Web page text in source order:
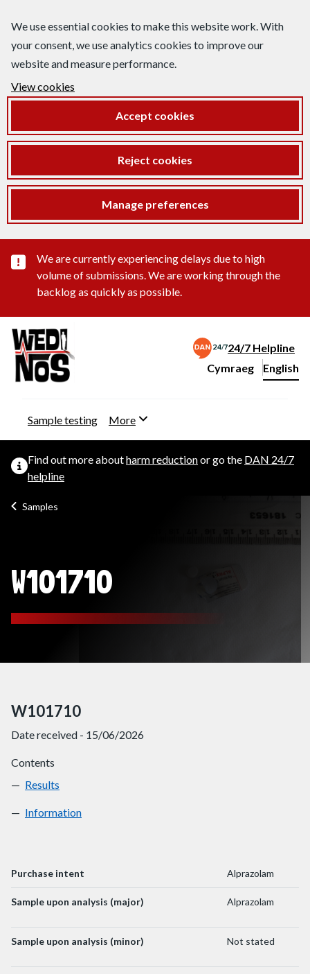
We use essential cookies to make this website work. With
your consent, we use analytics cookies to improve our
website and measure performance.
View cookies
Accept cookies
Reject cookies
Manage preferences
Important substance alert
We are currently experiencing delays due to high
volume of submissions. We are working through the
backlog as quickly as possible.
24/7 Helpline
Change website
Cymraeg
– Newid yr iaith ir
English
Sample testing More
Find out more aboutharm reductionor go the DAN 24/7
helpline
Samples
W101710
W101710
Date received - 15/06/2026
Contents
W101710
Results
W101710
Information
Purchase intent Alprazolam
Sample upon analysis (major) Alprazolam
Sample upon analysis (minor) Not stated